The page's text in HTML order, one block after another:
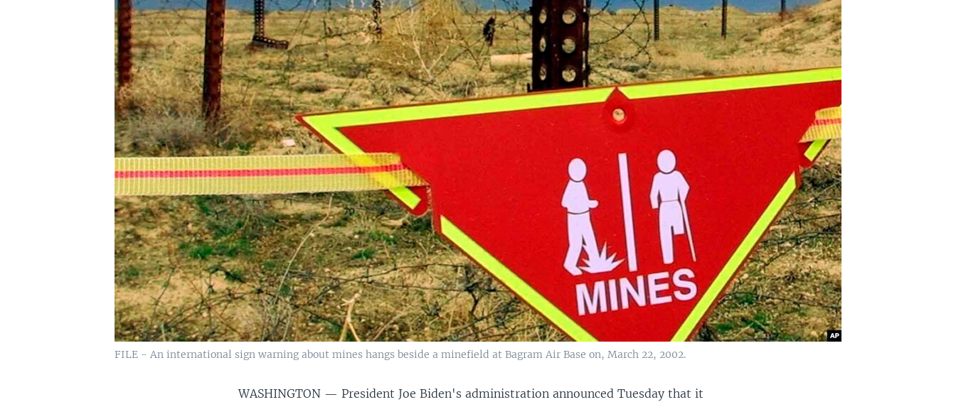
FILE - An international sign warning about mines hangs beside a minefield at Bagram Air Base on, March 22, 2002.
WASHINGTON —President Joe Biden's administration announced Tuesday that it